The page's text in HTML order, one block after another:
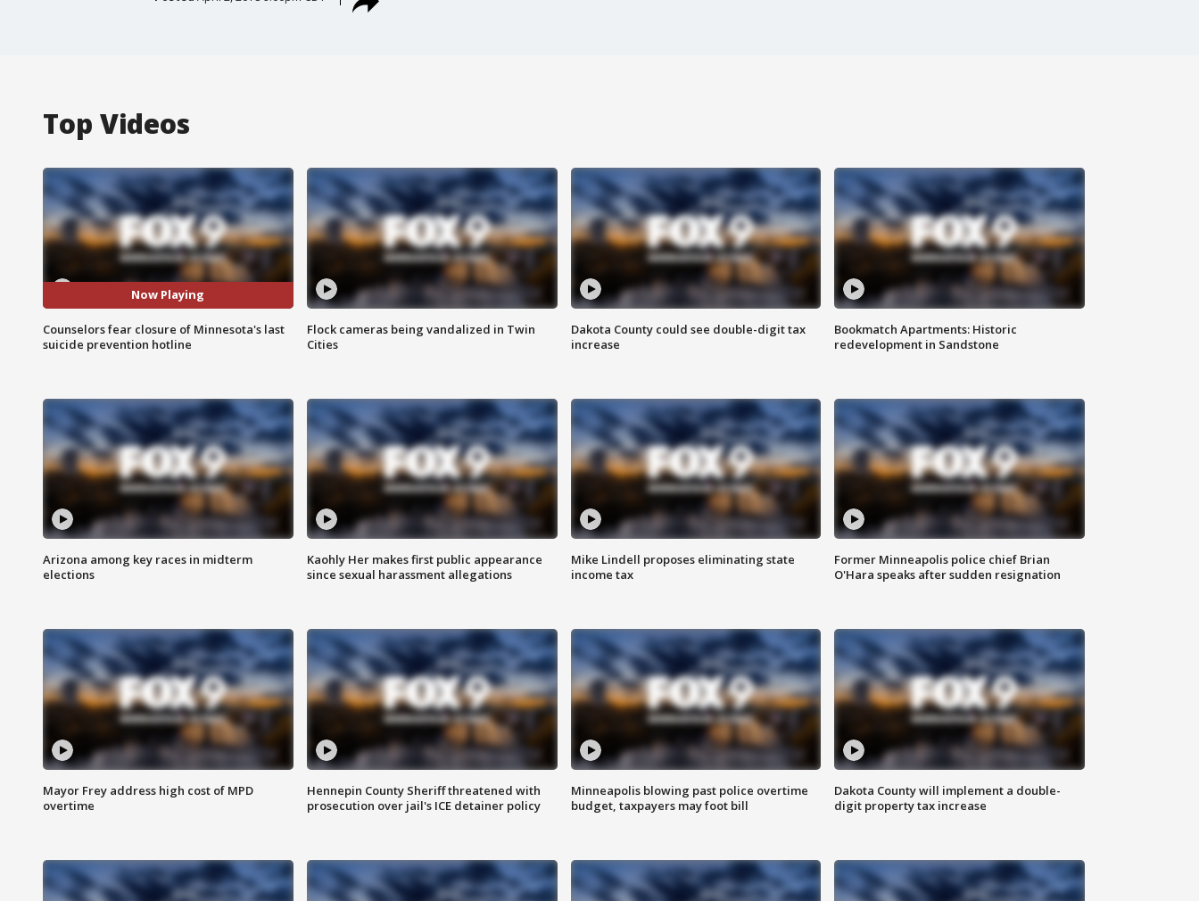
Top Videos
Now Playing
Counselors fear closure of Minnesota's last
suicide prevention hotline
Flock cameras being vandalized in Twin
Cities
Dakota County could see double-digit tax
increase
Bookmatch Apartments: Historic
redevelopment in Sandstone
Arizona among key races in midterm
elections
Kaohly Her makes first public appearance
since sexual harassment allegations
Mike Lindell proposes eliminating state
income tax
Former Minneapolis police chief Brian
O'Hara speaks after sudden resignation
Mayor Frey address high cost of MPD
overtime
Hennepin County Sheriff threatened with
prosecution over jail's ICE detainer policy
Minneapolis blowing past police overtime
budget, taxpayers may foot bill
Dakota County will implement a double-
digit property tax increase